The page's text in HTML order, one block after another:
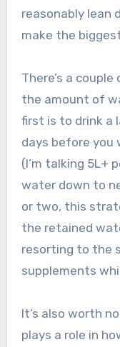
reasonably lean
make the
There’s a
the amount of
first is to drink a
days before you
(I’m talking 5L+
water down to
or two, this
the retained
resorting to the
supplements
It’s also worth
plays a role in